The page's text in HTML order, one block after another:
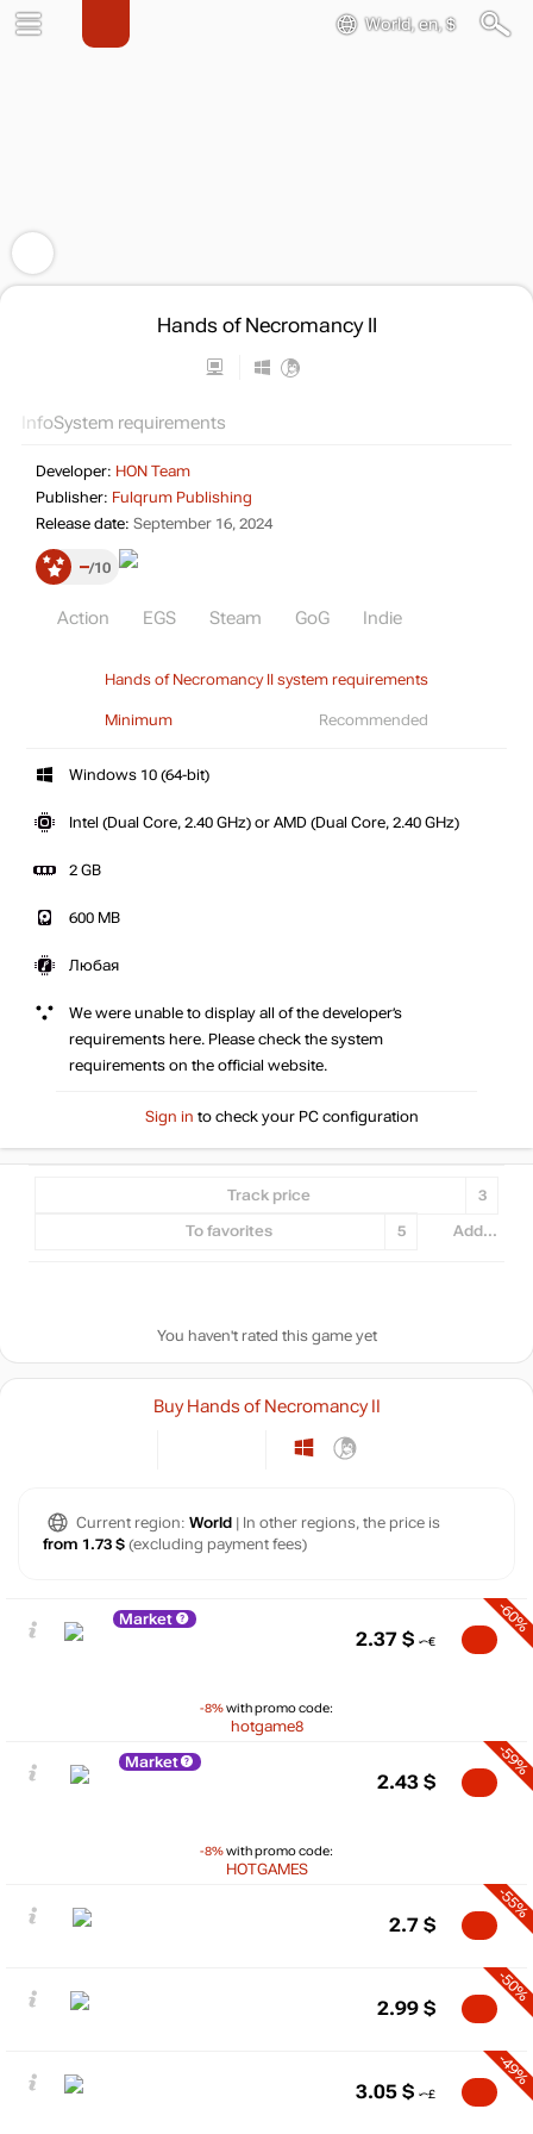
World, en, $
Hands of Necromancy II
InfoSystem requirements
Developer: HON Team
Publisher: Fulqrum Publishing
Release date: September 16, 2024
– 10
Action EGS Steam GoG Indie
Hands of Necromancy II system requirements
Minimum Recommended
Windows 10 (64-bit)
Intel (Dual Core, 2.40 GHz) or AMD (Dual Core, 2.40 GHz)
2 GB
600 MB
Любая
We were unable to display all of the developer’s
requirements here. Please check the system
requirements on the official website.
Sign in to check your PC configuration
Track price 3
To favorites 5 Add...
You haven't rated this game yet
Buy Hands of Necromancy II
Current region: World | In other regions, the price is
from 1.73 $ (excluding payment fees)
Market
-8%with promo code:
hotgame8
-60%
2.37 $
Market
-8%with promo code:
HOTGAMES
-59%
2.43 $
-55%
2.7 $
-50%
2.99 $
-49%
3.05 $